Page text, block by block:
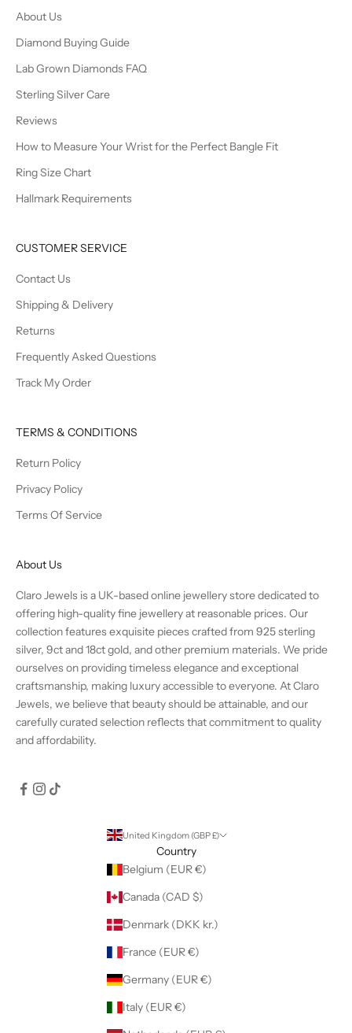
About Us
Diamond Buying Guide
Lab Grown Diamonds FAQ
Sterling Silver Care
Reviews
How to Measure Your Wrist for the Perfect Bangle Fit
Ring Size Chart
Hallmark Requirements
CUSTOMER SERVICE
Contact Us
Shipping & Delivery
Returns
Frequently Asked Questions
Track My Order
TERMS & CONDITIONS
Return Policy
Privacy Policy
Terms Of Service
About Us
Claro Jewels is a UK-based online jewellery store dedicated to
offering high-quality fine jewellery at reasonable prices. Our
collection features exquisite pieces crafted from 925 sterling
silver, 9ct and 18ct gold, and other premium materials. We pride
ourselves on providing timeless elegance and exceptional
craftsmanship, making luxury accessible to everyone. At Claro
Jewels, we believe that beauty should be attainable, and our
carefully curated selection reflects that commitment to quality
and affordability.
United Kingdom (GBP £)
Country
Belgium (EUR €)
Canada (CAD $)
Denmark (DKK kr.)
France (EUR €)
Germany (EUR €)
Italy (EUR €)